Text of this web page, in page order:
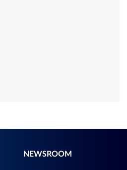
NEWSROOM